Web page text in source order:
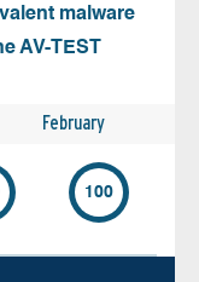
malware
AV-TEST
February
100